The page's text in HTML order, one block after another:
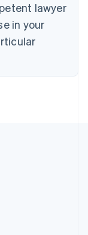
lawyer
in your